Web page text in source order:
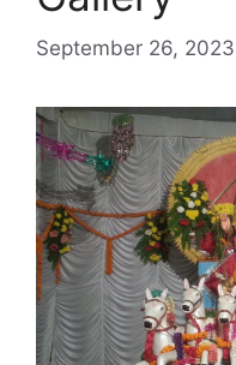
September 26, 2023